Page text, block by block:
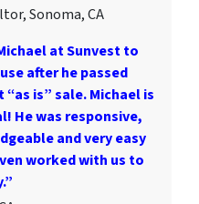
Sonoma, CA
at Sunvest to
after he passed
“as is” sale. Michael is
He was responsive,
and very easy
worked with us to